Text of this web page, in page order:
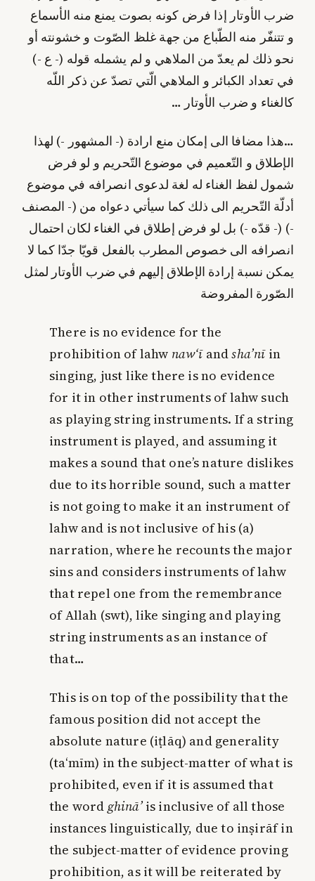
ضرب الأوتار إذا فرض كونه بصوت يمنع منه الأسماع
و تتنفّر منه الطّباع من جهة غلظ الصّوت و خشونته أو
نحو ذلك لم يعدّ من الملاهي و لم يشمله قوله (- ع -)
في تعداد الكبائر و الملاهي الّتي تصدّ عن ذكر اللّه
كالغناء و ضرب الأوتار …
…هذا مضافا الى إمكان منع ارادة (- المشهور -) لهذا
الإطلاق و التّعميم في موضوع التّحريم و لو فرض
شمول لفظ الغناء له لغة لدعوى انصرافه في موضوع
أدلّة التّحريم الى ذلك كما سيأتي دعواه من (- المصنف
-) (- قدّه -) بل لو فرض إطلاق في الغناء لكان احتمال
انصرافه الى خصوص المطرب بالفعل قويّا جدّا كما لا
يمكن نسبة إرادة الإطلاق إليهم في ضرب الأوتار لمثل
الصّورة المفروضة
There is no evidence for the
prohibition of lahw naw‘īandsha’nīin
singing, just like there is no evidence
for it in other instruments of lahw such
as playing string instruments. If a string
instrument is played, and assuming it
makes a sound that one’s nature dislikes
due to its horrible sound, such a matter
is not going to make it an instrument of
lahw and is not inclusive of his (a)
narration, where he recounts the major
sins and considers instruments of lahw
that repel one from the remembrance
of Allah (swt), like singing and playing
string instruments as an instance of
that…
This is on top of the possibility that the
famous position did not accept the
absolute nature (iṭlāq) and generality
(ta‘mīm) in the subject-matter of what is
prohibited, even if it is assumed that
the word ghinā’is inclusive of all those
instances linguistically, due to inṣirāf in
the subject-matter of evidence proving
prohibition, as it will be reiterated by